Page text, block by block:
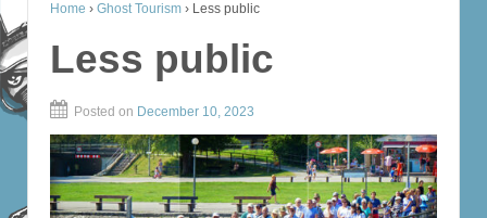
Home › Ghost Tourism › Less public
Less public
Posted on December 10, 2023